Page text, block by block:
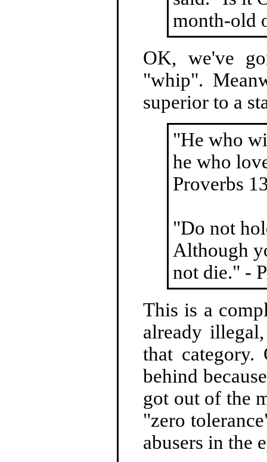
month-old
OK, we've
"whip".
superior to a
"He who
he who
Proverbs
"Do not
Although
not die." -
This is a
already
that
behind
got out of the
"zero
abusers in the